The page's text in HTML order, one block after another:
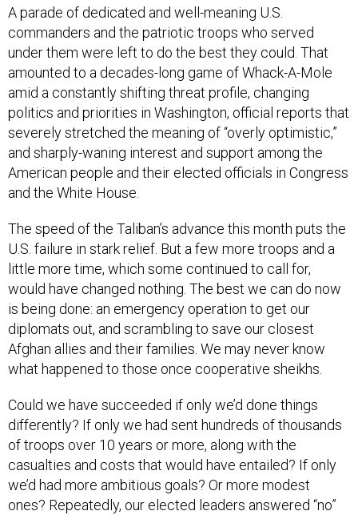
A parade of dedicated and well-meaning U.S.
commanders and the patriotic troops who served
under them were left to do the best they could. That
amounted to a decades-long game of Whack-A-Mole
amid a constantly shifting threat profile, changing
politics and priorities in Washington, official reports that
severely stretched the meaning of “overly optimistic,”
and sharply-waning interest and support among the
American people and their elected officials in Congress
and the White House.
The speed of the Taliban’s advance this month puts the
U.S. failure in stark relief. But a few more troops and a
little more time, which some continued to call for,
would have changed nothing. The best we can do now
is being done: an emergency operation to get our
diplomats out, and scrambling to save our closest
Afghan allies and their families. We may never know
what happened to those once cooperative sheikhs.
Could we have succeeded if only we’d done things
differently? If only we had sent hundreds of thousands
of troops over 10 years or more, along with the
casualties and costs that would have entailed? If only
we’d had more ambitious goals? Or more modest
ones? Repeatedly, our elected leaders answered “no”